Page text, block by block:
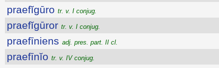
praefĭgūro tr. v. I conjug.
praefĭgūror tr. v. I conjug.
praefīniens adj. pres. part. II cl.
praefīnĭo tr. v. IV conjug.